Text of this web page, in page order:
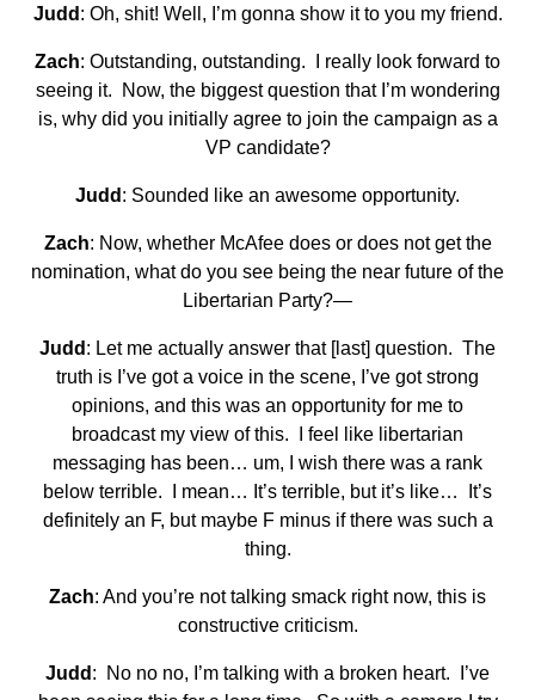
Judd : Oh, shit! Well, I’m gonna show it to you my friend.
Zach: Outstanding, outstanding. I really look forward to
seeing it. Now, the biggest question that I’m wondering
is, why did you initially agree to join the campaign as a
VP candidate?
Judd : Sounded like an awesome opportunity.
Zach: Now, whether McAfee does or does not get the
nomination, what do you see being the near future of the
Libertarian Party?—
Judd : Let me actually answer that [last] question. The
truth is I’ve got a voice in the scene, I’ve got strong
opinions, and this was an opportunity for me to
broadcast my view of this. I feel like libertarian
messaging has been… um, I wish there was a rank
below terrible. I mean… It’s terrible, but it’s like… It’s
definitely an F, but maybe F minus if there was such a
thing.
Zach: And you’re not talking smack right now, this is
constructive criticism.
Judd : No no no, I’m talking with a broken heart. I’ve